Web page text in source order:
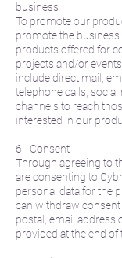
business
To promote our
promote the
products offered for
projects and/or
include direct mail,
telephone calls,
channels to reach
interested in our
6 - Consent
Through agreeing to
are consenting to
personal data for the
can withdraw
postal, email address
provided at the end of